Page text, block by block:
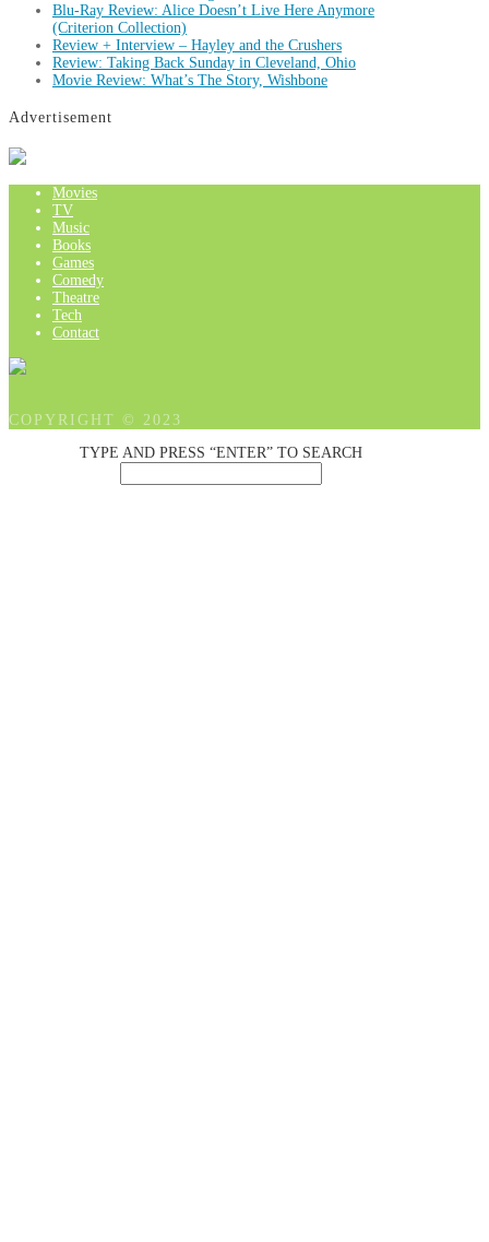
Blu-Ray Review: Alice Doesn’t Live Here Anymore
(Criterion Collection)
Review + Interview – Hayley and the Crushers
Review: Taking Back Sunday in Cleveland, Ohio
Movie Review: What’s The Story, Wishbone
Advertisement
Movies
TV
Music
Books
Games
Comedy
Theatre
Tech
Contact
COPYRIGHT © 2023
TYPE AND PRESS “ENTER” TO SEARCH